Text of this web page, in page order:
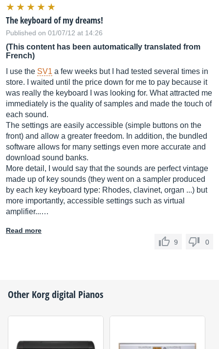
The keyboard of my dreams!
Published on 01/07/12 at 14:26
(This content has been automatically translated from
French)
I use the SV1 a few weeks but I had tested several times in
store. I waited until the price down for me to pay because it
was really the keyboard I was looking for. What attracted me
immediately is the quality of samples and made the touch of
each sound.
The settings are easily accessible (simple buttons on the
front) and allow a greater freedom. In addition, the bundled
software allows for many settings even more accurate and
download sound banks.
More detail, I would say that the sounds are perfect vintage
made up of key sounds (they went on a sampler produced
by each key keyboard type: Rhodes, clavinet, organ ...) but
more importantly, accessible settings such as virtual
amplifier...…
Read more
9
0
Other Korgdigital Pianos